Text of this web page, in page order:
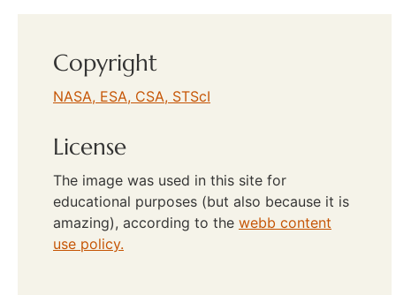
Copyright
NASA, ESA, CSA, STScI
License
The image was used in this site for
educational purposes (but also because it is
amazing), according to the webb content
use policy.